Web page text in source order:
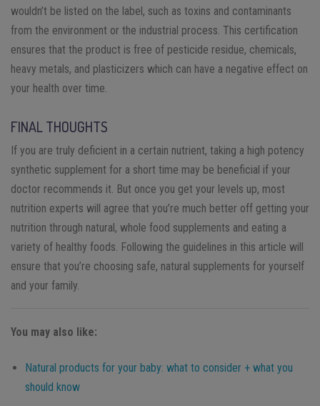
wouldn’t be listed on the label, such as toxins and contaminants
from the environment or the industrial process. This certification
ensures that the product is free of pesticide residue, chemicals,
heavy metals, and plasticizers which can have a negative effect on
your health over time.
FINAL THOUGHTS
If you are truly deficient in a certain nutrient, taking a high potency
synthetic supplement for a short time may be beneficial if your
doctor recommends it. But once you get your levels up, most
nutrition experts will agree that you’re much better off getting your
nutrition through natural, whole food supplements and eating a
variety of healthy foods. Following the guidelines in this article will
ensure that you’re choosing safe, natural supplements for yourself
and your family.
You may also like:
Natural products for your baby: what to consider + what you
should know